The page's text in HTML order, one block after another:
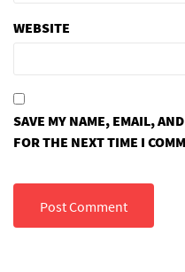
WEBSITE
SAVE MY NAME, EMAIL,
FOR THE NEXT TIME I